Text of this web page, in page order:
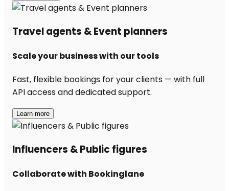
Travel agents & Event planners
Scale your business with our tools
Fast, flexible bookings for your clients — with full
API access and dedicated support.
Learn more
Influencers & Public figures
Collaborate with Bookinglane